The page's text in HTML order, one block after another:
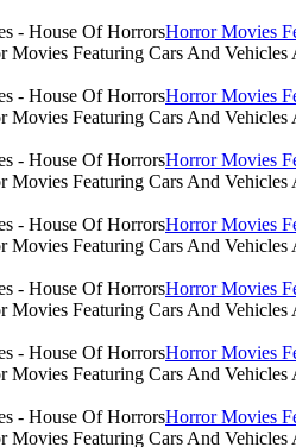
Horror Movies
Featuring Cars And
Horror Movies
Featuring Cars And
Horror Movies
Featuring Cars And
Horror Movies
Featuring Cars And
Horror Movies
Featuring Cars And
Horror Movies
Featuring Cars And
Horror Movies
Featuring Cars And